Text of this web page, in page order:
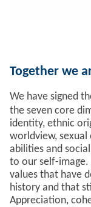
Together we
We have signed
the seven core
identity, ethnic
worldview,
abilities and
to our self-image.
values that have
history and that
Appreciation,